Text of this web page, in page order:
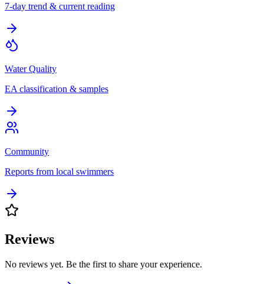
7-day trend & current reading
Water Quality
EA classification & samples
Community
Reports from local swimmers
Reviews
No reviews yet. Be the first to share your experience.